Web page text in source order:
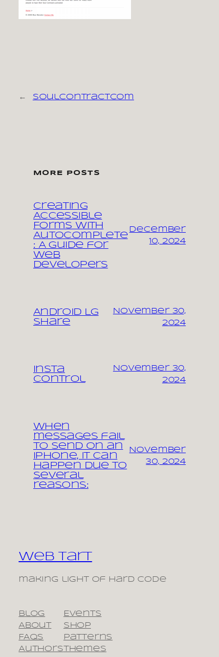
← soulcontractcom
MORE POSTS
Creating
Accessible
Forms with
Autocomplete
: A Guide for
Web
Developers
December
10, 2024
Android LG
share
November 30,
2024
Insta
control
November 30,
2024
When
messages fail
to send on an
iPhone, it can
happen due to
several
reasons:
November
30, 2024
Web Tart
making light of hard code
Blog
About
FAQs
Authors
Events
Shop
Patterns
Themes